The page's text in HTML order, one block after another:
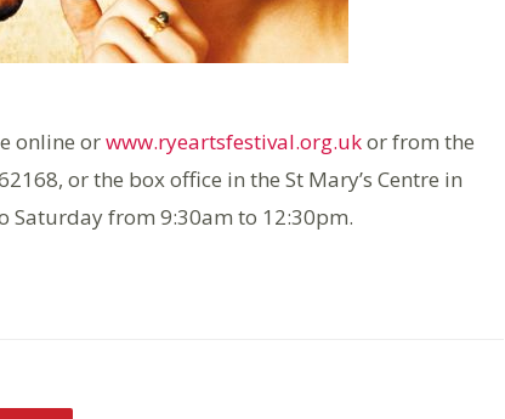
online orwww.ryeartsfestival.org.ukor from the
or the box office in the St Mary’s Centre in
Saturday from 9:30am to 12:30pm.